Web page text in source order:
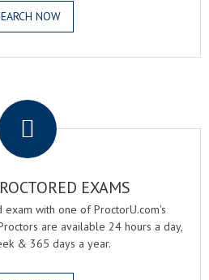
NOW
EXAMS
with one of ProctorU.com's
are available 24 hours a day,
& 365 days a year.